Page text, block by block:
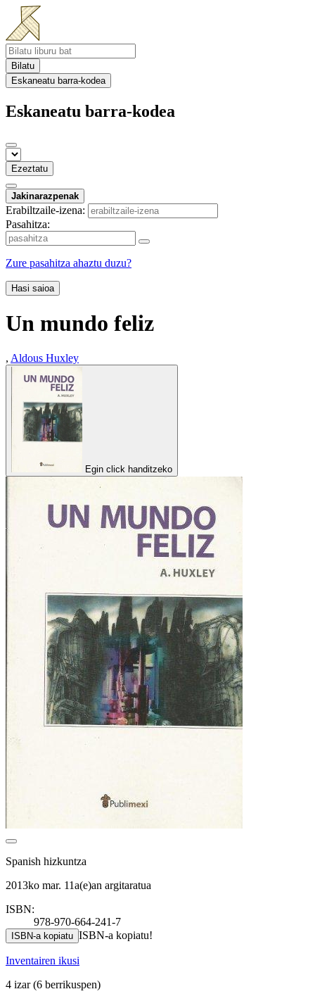
Bilatu
Eskaneatu barra-kodea
Eskaneatu barra-kodea
Ezeztatu
Jakinarazpenak
Erabiltzaile-izena:
Pasahitza:
Zure pasahitza ahaztu duzu?
Hasi saioa
Un mundo feliz
, Aldous Huxley
Egin click handitzeko
Spanish hizkuntza
2013ko mar. 11a(e)an argitaratua
ISBN:
978-970-664-241-7
ISBN-a kopiatu ISBN-a kopiatu!
Inventairen ikusi
4 izar(6 berrikuspen)